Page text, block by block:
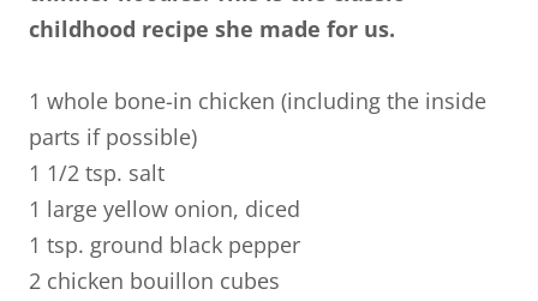
childhood recipe she made for us.
1 whole bone-in chicken (including the inside
parts if possible)
1 1/2 tsp. salt
1 large yellow onion, diced
1 tsp. ground black pepper
2 chicken bouillon cubes